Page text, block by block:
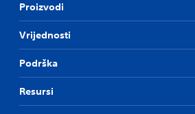
Proizvodi
Vrijednosti
Podrška
Resursi